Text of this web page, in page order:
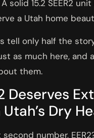
solid 15.2 SEER2
a Utah home
tell only half the
as much here, and
them.
Deserves
Dry
number,